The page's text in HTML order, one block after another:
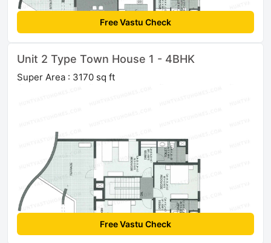
Free Vastu Check
Unit 2 Type Town House 1 - 4BHK
Super Area : 3170 sq ft
Free Vastu Check